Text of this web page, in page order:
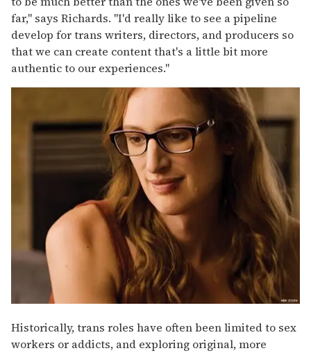
far," says Richards. "I'd really like to see a pipeline
develop for trans writers, directors, and producers so
that we can create content that's a little bit more
authentic to our experiences."
Historically, trans roles have often been limited to sex
workers or addicts, and exploring original, more